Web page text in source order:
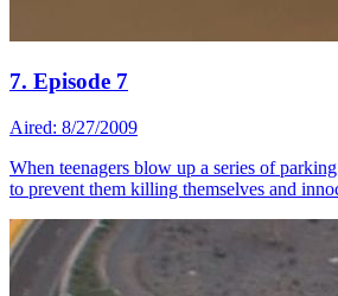
7. Episode 7
Aired: 8/27/2009
When teenagers blow up a series of
to prevent them killing themselves and